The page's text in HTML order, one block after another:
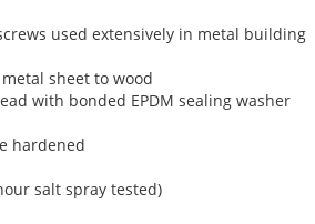
used extensively in metal building
sheet to wood
with bonded EPDM sealing washer
hardened
salt spray tested)